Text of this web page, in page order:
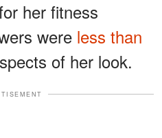
her fitness
were less than
of her look.